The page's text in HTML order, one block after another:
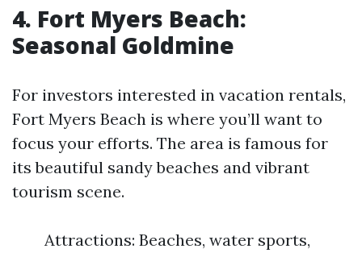
4. Fort Myers Beach:
Seasonal Goldmine
For investors interested in vacation rentals,
Fort Myers Beach is where you’ll want to
focus your efforts. The area is famous for
its beautiful sandy beaches and vibrant
tourism scene.
Attractions: Beaches, water sports,